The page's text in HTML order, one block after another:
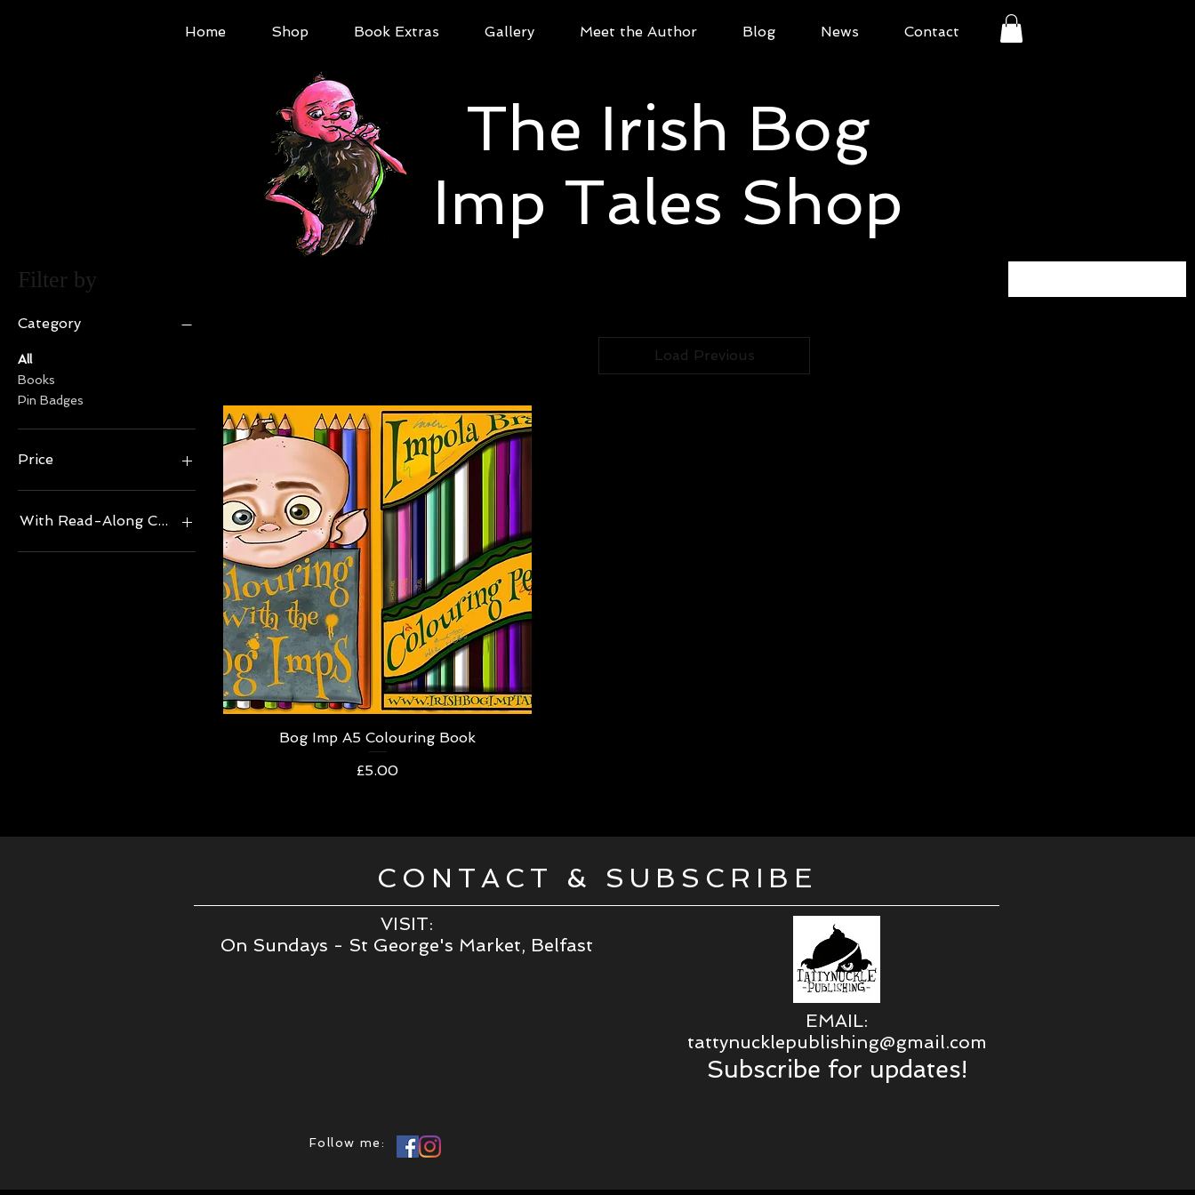
Home Shop Book Extras Gallery Meet the Author Blog News Contact
The Irish Bog
Imp Tales Shop
Filter by
Category
All
Books
Pin Badges
Price
£5
With Read-Along CD, Read by Author?
No
Load Previous
Quick View
Bog Imp A5 Colouring Book
Price
£5.00
CONTACT & SUBSCRIBE
VISIT:
On Sundays - St George's Market, Belfast
Follow me:
EMAIL:
tattynucklepublishing@gmail.com
Subscribe for updates!